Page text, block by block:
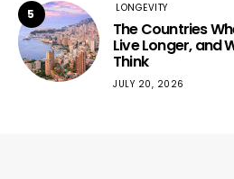
5 LONGEVITY
The Countries
Live Longer, and
Think
JULY 20, 2026